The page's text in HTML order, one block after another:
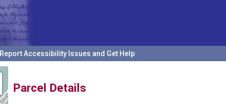
Report Accessibility Issues and Get Help
Parcel Details